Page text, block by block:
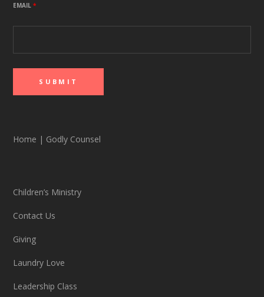
EMAIL*
Home | Godly Counsel
Children’s Ministry
Contact Us
Giving
Laundry Love
Leadership Class